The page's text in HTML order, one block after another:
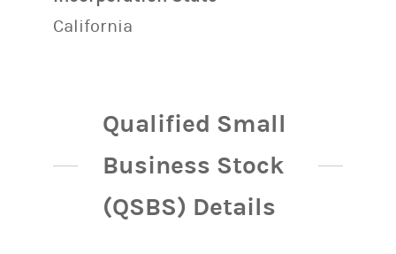
California
Qualified Small
Business Stock
(QSBS) Details